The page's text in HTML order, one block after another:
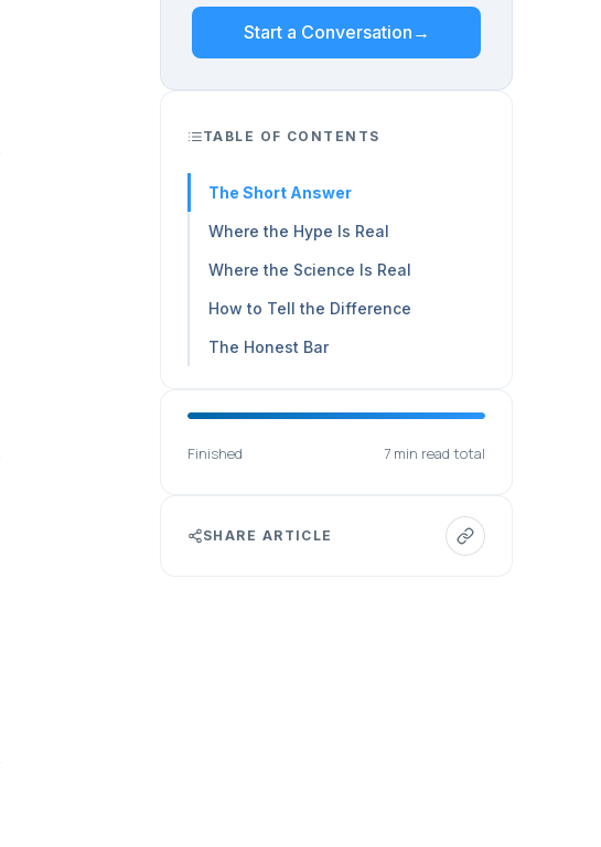
Start a Conversation →
TABLE OF CONTENTS
The Short Answer
Where the Hype Is Real
Where the Science Is Real
How to Tell the Difference
The Honest Bar
Finished 7 min read total
SHARE ARTICLE